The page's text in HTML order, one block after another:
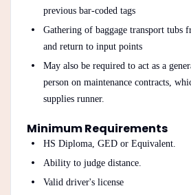
previous bar-coded tags
Gathering of baggage transport tubs
and return to input points
May also be required to act as a
person on maintenance contracts,
supplies runner.
Minimum Requirements
HS Diploma, GED or Equivalent.
Ability to judge distance.
Valid driver's license